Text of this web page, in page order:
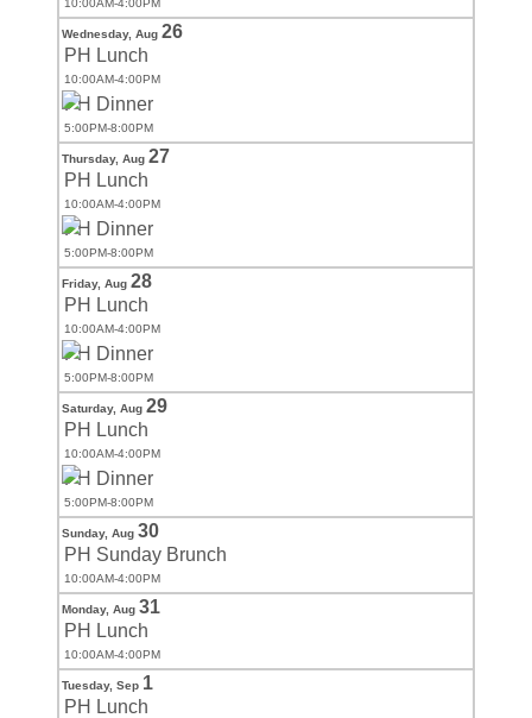
10:00AM-4:00PM
Wednesday, Aug 26
PH Lunch
10:00AM-4:00PM
PH Dinner
5:00PM-8:00PM
Thursday, Aug 27
PH Lunch
10:00AM-4:00PM
PH Dinner
5:00PM-8:00PM
Friday, Aug 28
PH Lunch
10:00AM-4:00PM
PH Dinner
5:00PM-8:00PM
Saturday, Aug 29
PH Lunch
10:00AM-4:00PM
PH Dinner
5:00PM-8:00PM
Sunday, Aug 30
PH Sunday Brunch
10:00AM-4:00PM
Monday, Aug 31
PH Lunch
10:00AM-4:00PM
Tuesday, Sep 1
PH Lunch